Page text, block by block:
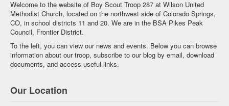
Welcome to the website of Boy Scout Troop 287 at Wilson United
Methodist Church, located on the northwest side of Colorado Springs,
CO, in school districts 11 and 20. We are in the BSA Pikes Peak
Council, Frontier District.
To the left, you can view our news and events. Below you can browse
information about our troop, subscribe to our blog by email, download
documents, and access useful links.
Our Location